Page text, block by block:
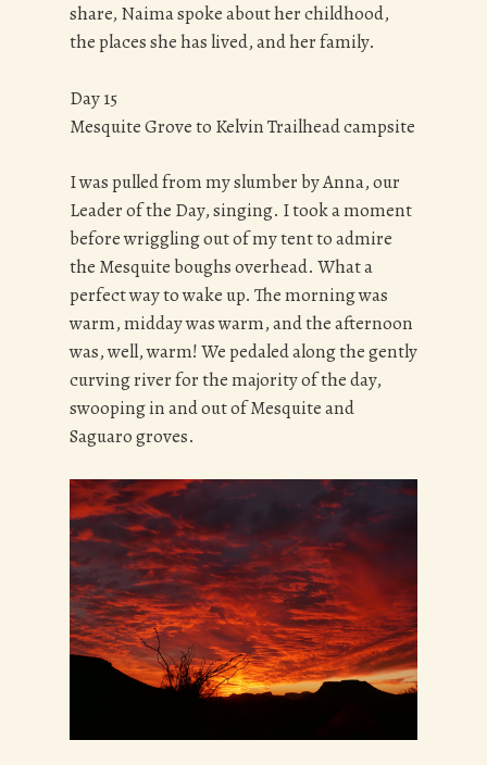
share, Naima spoke about her childhood,
the places she has lived, and her family.
Day 15
Mesquite Grove to Kelvin Trailhead campsite
I was pulled from my slumber by Anna, our
Leader of the Day, singing. I took a moment
before wriggling out of my tent to admire
the Mesquite boughs overhead. What a
perfect way to wake up. The morning was
warm, midday was warm, and the afternoon
was, well, warm! We pedaled along the gently
curving river for the majority of the day,
swooping in and out of Mesquite and
Saguaro groves.